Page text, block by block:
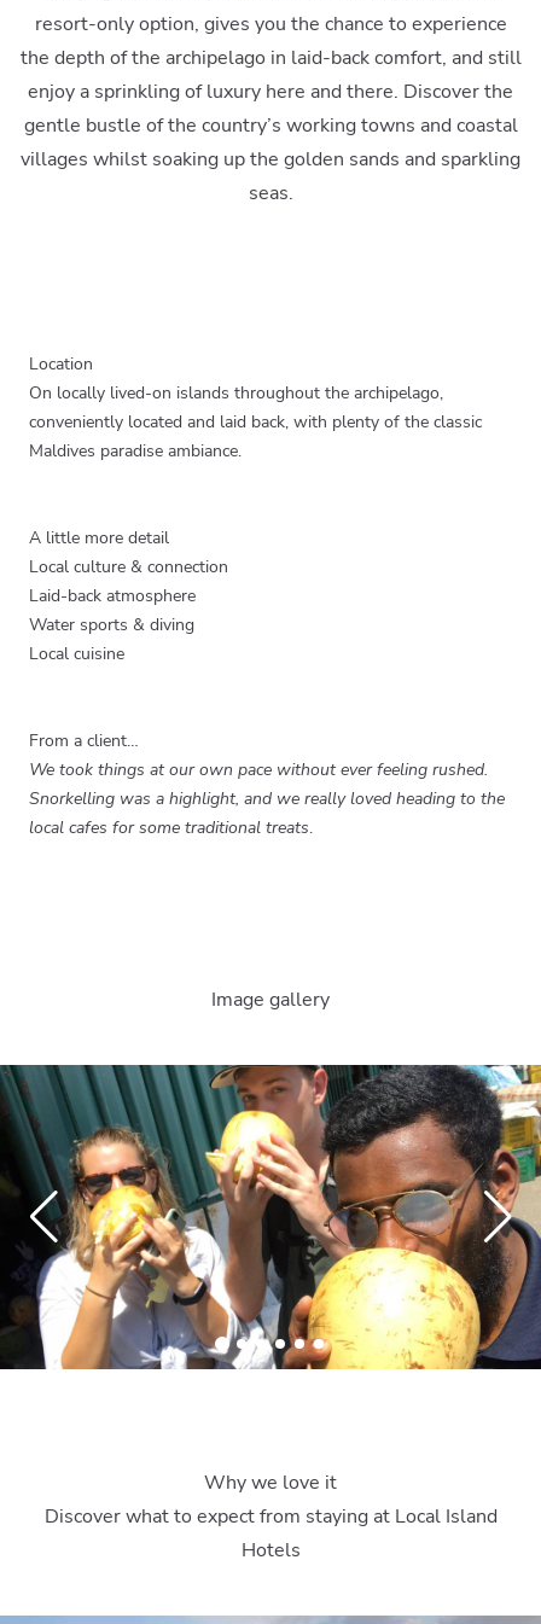
resort-only option, gives you the chance to experience
the depth of the archipelago in laid-back comfort, and still
enjoy a sprinkling of luxury here and there. Discover the
gentle bustle of the country’s working towns and coastal
villages whilst soaking up the golden sands and sparkling
seas.
Location
On locally lived-on islands throughout the archipelago,
conveniently located and laid back, with plenty of the classic
Maldives paradise ambiance.
A little more detail
Local culture & connection
Laid-back atmosphere
Water sports & diving
Local cuisine
From a client…
We took things at our own pace without ever feeling rushed.
Snorkelling was a highlight, and we really loved heading to the
local cafes for some traditional treats.
Image gallery
Why we love it
Discover what to expect from staying at Local Island
Hotels